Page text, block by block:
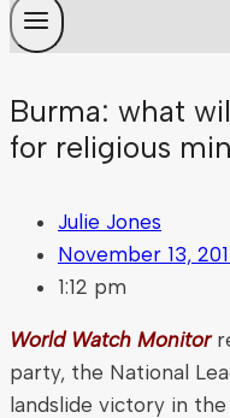
Burma: what
for religious
Julie Jones
November 13,
1:12 pm
World Watch Monitor
party, the National
landslide victory in